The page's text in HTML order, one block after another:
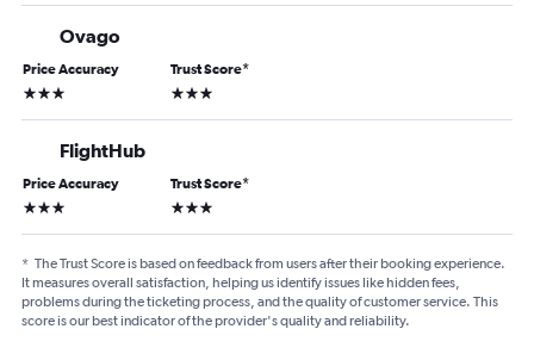
Ovago
Price Accuracy
3 stars
Trust Score*
3 stars
FlightHub
Price Accuracy
3 stars
Trust Score*
3 stars
* The Trust Score is based on feedback from users after their booking experience.
It measures overall satisfaction, helping us identify issues like hidden fees,
problems during the ticketing process, and the quality of customer service. This
score is our best indicator of the provider's quality and reliability.